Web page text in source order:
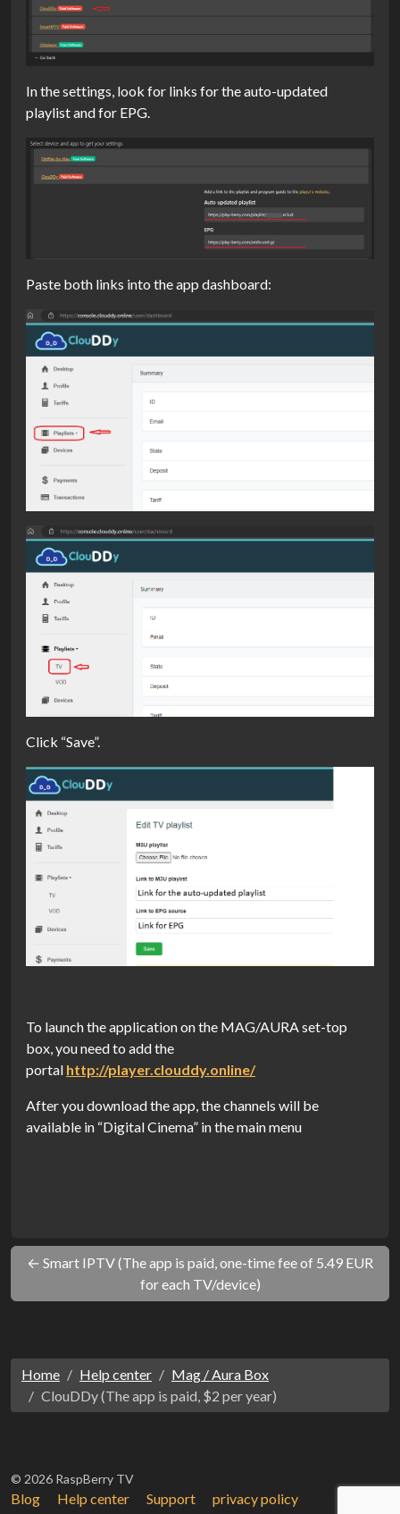
In the settings, look for links for the auto-updated
playlist and for EPG.
Paste both links into the app dashboard:
Click “Save”.
To launch the application on the MAG/AURA set-top
box, you need to add the
portal http://player.clouddy.online/
After you download the app, the channels will be
available in “Digital Cinema” in the main menu
← Smart IPTV (The app is paid, one-time fee of 5.49 EUR
for each TV/device)
Home Help center
Mag / Aura Box
ClouDDy (The app is paid, $2 per year)
© 2026 RaspBerry TV
Blog Help center Support privacy policy